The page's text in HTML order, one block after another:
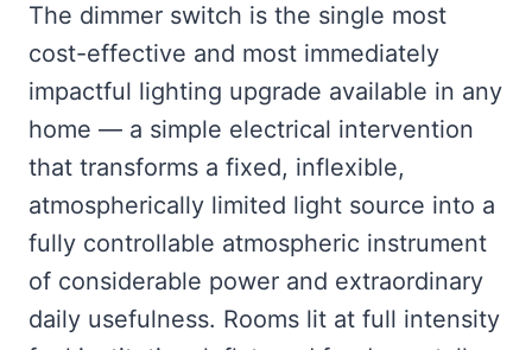
The dimmer switch is the single most
cost-effective and most immediately
impactful lighting upgrade available in any
home — a simple electrical intervention
that transforms a fixed, inflexible,
atmospherically limited light source into a
fully controllable atmospheric instrument
of considerable power and extraordinary
daily usefulness. Rooms lit at full intensity